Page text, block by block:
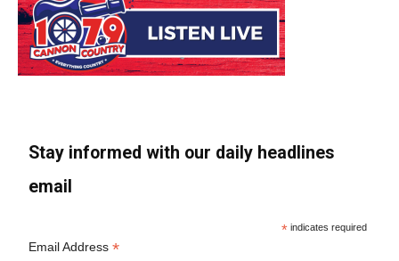
Stay informed with our daily headlines
email
* indicates required
Email Address*